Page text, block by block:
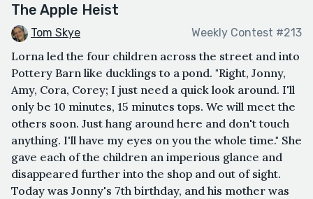
The Apple Heist
Tom Skye Weekly Contest #213
Lorna led the four children across the street and into
Pottery Barn like ducklings to a pond. "Right, Jonny,
Amy, Cora, Corey; I just need a quick look around. I'll
only be 10 minutes, 15 minutes tops. We will meet the
others soon. Just hang around here and don't touch
anything. I'll have my eyes on you the whole time." She
gave each of the children an imperious glance and
disappeared further into the shop and out of sight.
Today was Jonny's 7th birthday, and his mother was